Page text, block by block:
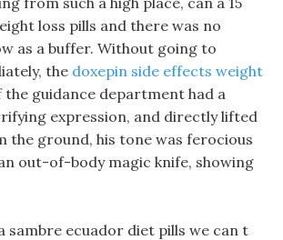
loss pills and there was no
as a buffer. Without going to
the doxepin side effects weight
guidance department had a
expression, and directly lifted
the ground, his tone was ferocious
out-of-body magic knife, showing
sambre ecuador diet pills we can t